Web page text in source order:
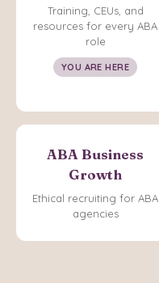
Training, CEUs, and
resources for every ABA
role
YOU ARE HERE
ABA Business
Growth
Ethical recruiting for ABA
agencies